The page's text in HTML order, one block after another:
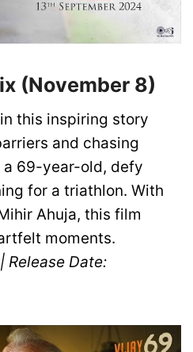
(November 8)
this inspiring story
and chasing
a 69-year-old, defy
for a triathlon. With
Ahuja, this film
moments.
Release Date: